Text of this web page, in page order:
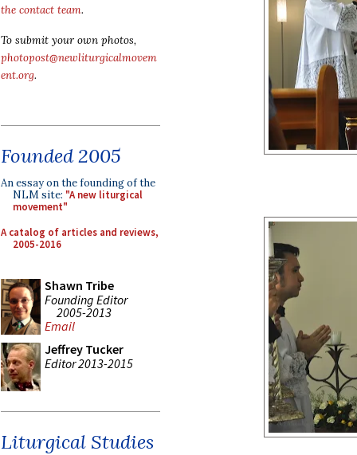
the contact team.
To submit your own photos,
photopost@newliturgicalmovem
ent.org.
Founded 2005
An essay on the founding of the
NLM site: "A new liturgical
movement"
A catalog of articles and reviews,
2005-2016
Shawn Tribe
Founding Editor
2005-2013
Email
Jeffrey Tucker
Editor 2013-2015
Liturgical Studies